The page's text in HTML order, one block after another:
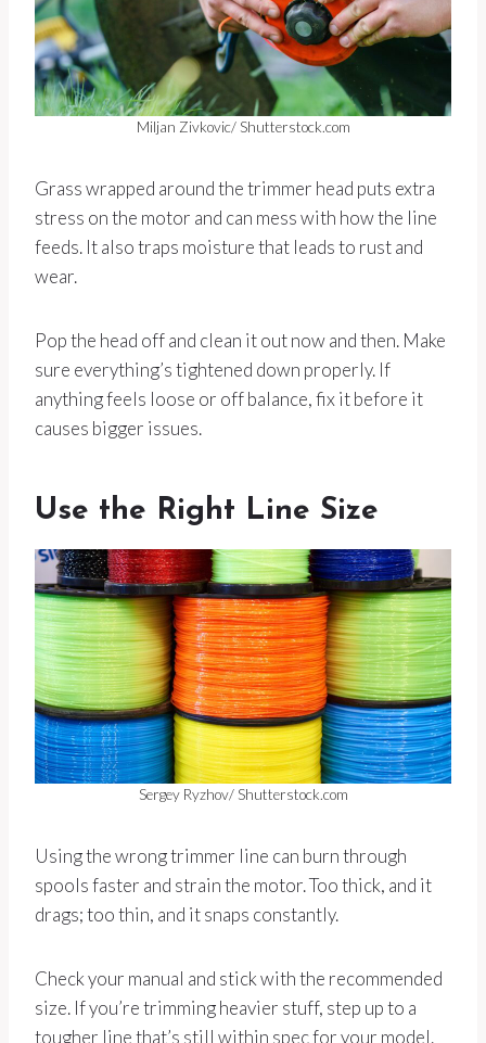
Miljan Zivkovic/ Shutterstock.com
Grass wrapped around the trimmer head puts extra
stress on the motor and can mess with how the line
feeds. It also traps moisture that leads to rust and
wear.
Pop the head off and clean it out now and then. Make
sure everything’s tightened down properly. If
anything feels loose or off balance, fix it before it
causes bigger issues.
Use the Right Line Size
Sergey Ryzhov/ Shutterstock.com
Using the wrong trimmer line can burn through
spools faster and strain the motor. Too thick, and it
drags; too thin, and it snaps constantly.
Check your manual and stick with the recommended
size. If you’re trimming heavier stuff, step up to a
tougher line that’s still within spec for your model.